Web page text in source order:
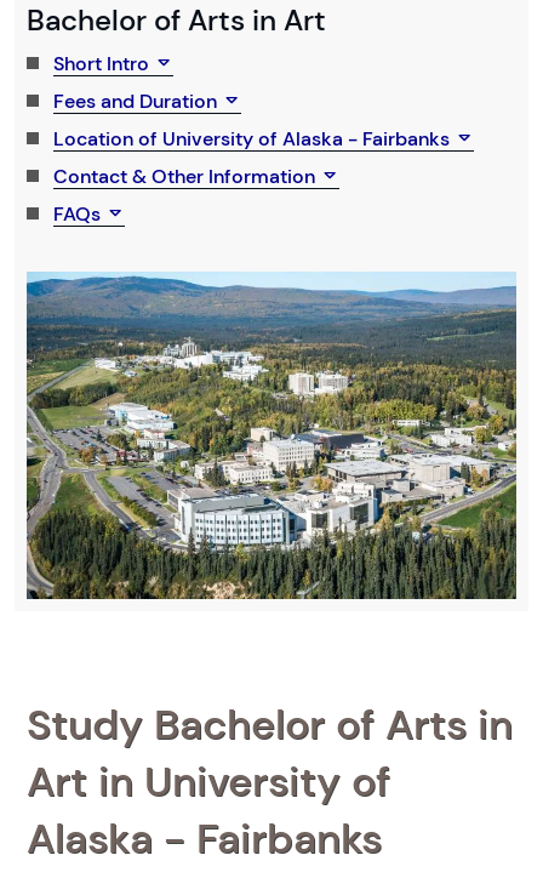
Bachelor of Arts in Art
Short Intro
Fees and Duration
Location of University of Alaska - Fairbanks
Contact & Other Information
FAQs
Study Bachelor of Arts in
Art in University of
Alaska - Fairbanks